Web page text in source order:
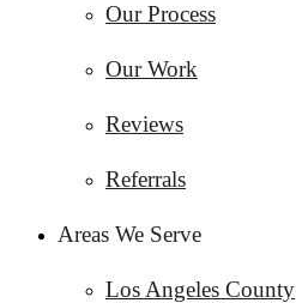
Our Process
Our Work
Reviews
Referrals
Areas We Serve
Los Angeles County